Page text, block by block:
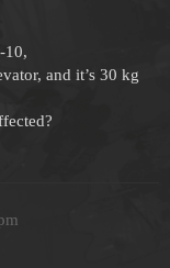
10,
and it’s 30 kg